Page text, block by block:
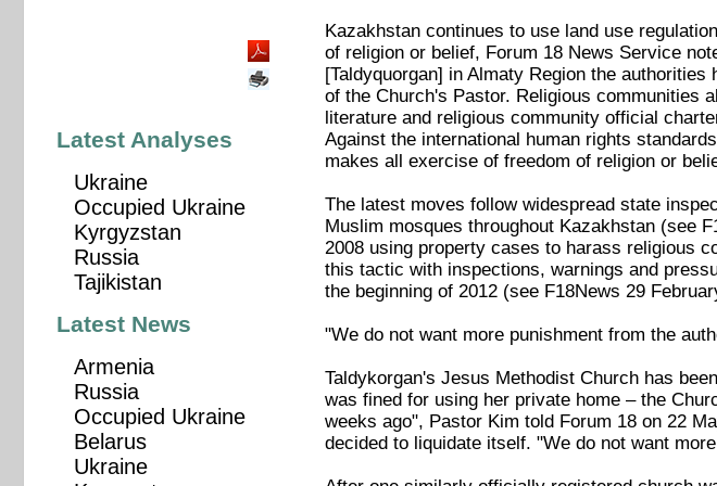
Kazakhstan continues to use land use
of religion or belief, Forum 18 News Service
[Taldyquorgan] in Almaty Region the
of the Church's Pastor. Religious communities
literature and religious community official
Against the international human rights
makes all exercise of freedom of religion or
The latest moves follow widespread state
Muslim mosques throughout Kazakhstan (see
2008 using property cases to harass religious
this tactic with inspections, warnings and
the beginning of 2012 (see F18News 29
"We do not want more punishment from the
Taldykorgan's Jesus Methodist Church has
was fined for using her private home – the
weeks ago", Pastor Kim told Forum 18 on 22
decided to liquidate itself. "We do not want
Latest Analyses
Ukraine
Occupied Ukraine
Kyrgyzstan
Russia
Tajikistan
Latest News
Armenia
Russia
Occupied Ukraine
Belarus
Ukraine